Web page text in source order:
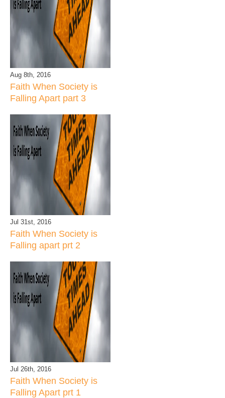
Aug 8th, 2016
Faith When Society is
Falling Apart part 3
Jul 31st, 2016
Faith When Society is
Falling apart prt 2
Jul 26th, 2016
Faith When Society is
Falling Apart prt 1